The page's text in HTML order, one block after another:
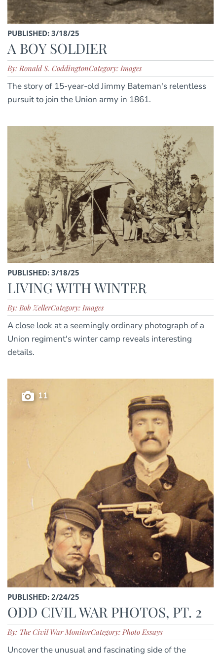
PUBLISHED: 3/18/25
A BOY SOLDIER
By: Ronald S. CoddingtonCategory: Images
The story of 15-year-old Jimmy Bateman's relentless
pursuit to join the Union army in 1861.
PUBLISHED: 3/18/25
LIVING WITH WINTER
By: Bob ZellerCategory: Images
A close look at a seemingly ordinary photograph of a
Union regiment's winter camp reveals interesting
details.
11
PUBLISHED: 2/24/25
ODD CIVIL WAR PHOTOS, PT. 2
By: The Civil War MonitorCategory: Photo Essays
Uncover the unusual and fascinating side of the